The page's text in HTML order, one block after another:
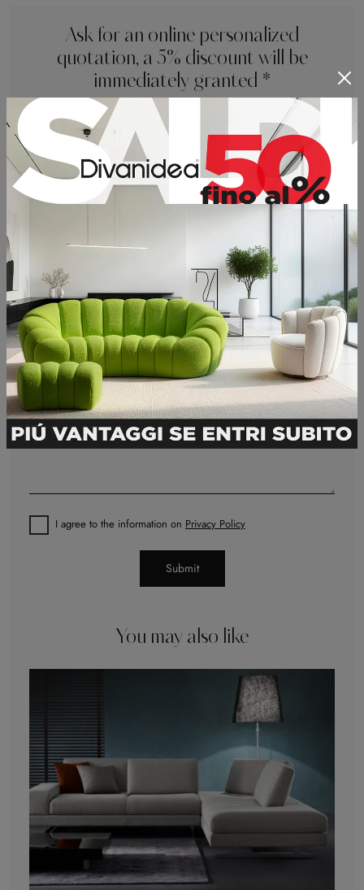
You may also like
Ask for an online personalized
quotation, a 5% discount will be
immediately granted *
* not combinable with other current promotions
I agree to the information on Privacy Policy
Submit